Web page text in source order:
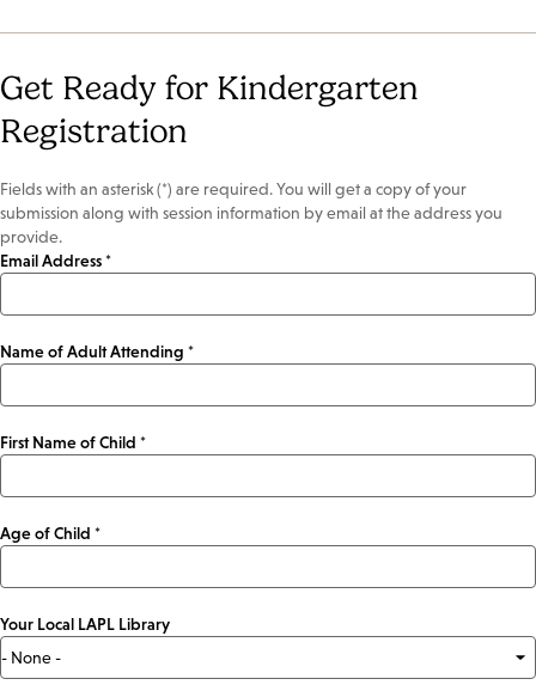
Get Ready for Kindergarten
Registration
Fields with an asterisk (*) are required. You will get a copy of your
submission along with session information by email at the address you
provide.
Email Address *
Name of Adult Attending *
First Name of Child *
Age of Child *
Your Local LAPL Library